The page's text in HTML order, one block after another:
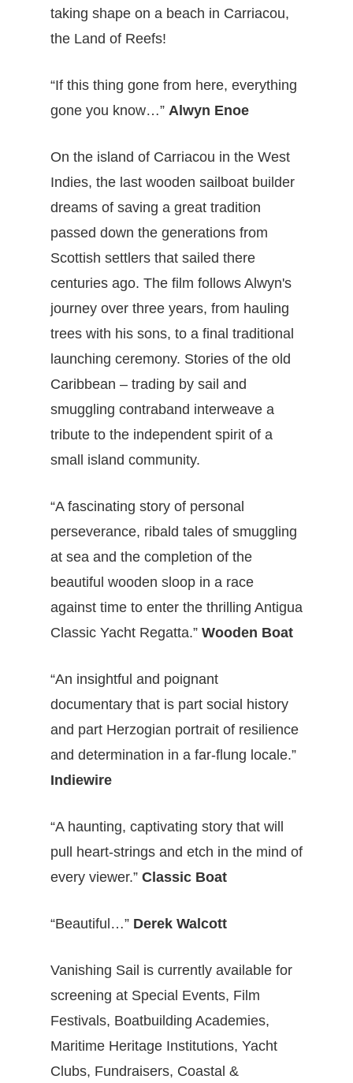
taking shape on a beach in Carriacou,
the Land of Reefs!
“If this thing gone from here, everything
gone you know…” Alwyn Enoe
On the island of Carriacou in the West
Indies, the last wooden sailboat builder
dreams of saving a great tradition
passed down the generations from
Scottish settlers that sailed there
centuries ago. The film follows Alwyn's
journey over three years, from hauling
trees with his sons, to a final traditional
launching ceremony. Stories of the old
Caribbean – trading by sail and
smuggling contraband interweave a
tribute to the independent spirit of a
small island community.
“A fascinating story of personal
perseverance, ribald tales of smuggling
at sea and the completion of the
beautiful wooden sloop in a race
against time to enter the thrilling Antigua
Classic Yacht Regatta.” Wooden Boat
“An insightful and poignant
documentary that is part social history
and part Herzogian portrait of resilience
and determination in a far-flung locale.”
Indiewire
“A haunting, captivating story that will
pull heart-strings and etch in the mind of
every viewer.” Classic Boat
“Beautiful…” Derek Walcott
Vanishing Sail is currently available for
screening at Special Events, Film
Festivals, Boatbuilding Academies,
Maritime Heritage Institutions, Yacht
Clubs, Fundraisers, Coastal &